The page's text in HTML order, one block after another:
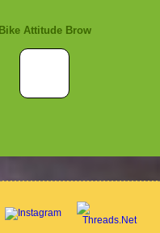
Bike Attitude Brow